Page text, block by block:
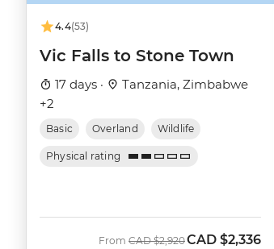
4.4(53)
Vic Falls to Stone Town
17 days ·
Tanzania, Zimbabwe
+2
Basic Overland Wildlife
Physical rating
From Was
CAD $2,920Now
CAD $2,336